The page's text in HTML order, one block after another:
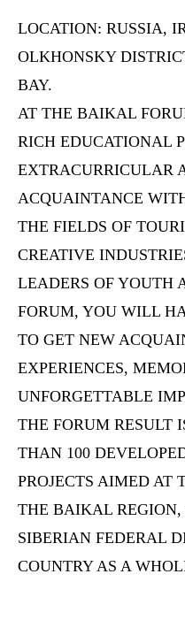
LOCATION: RUSSIA,
OLKHONSKY
BAY.
AT THE BAIKAL
RICH EDUCATIONAL
EXTRACURRICULAR
ACQUAINTANCE
THE FIELDS OF
CREATIVE
LEADERS OF YOUTH
FORUM, YOU WILL
TO GET NEW
EXPERIENCES,
UNFORGETTABLE
THE FORUM RESULT
THAN 100
PROJECTS AIMED AT
THE BAIKAL REGION,
SIBERIAN FEDERAL
COUNTRY AS A